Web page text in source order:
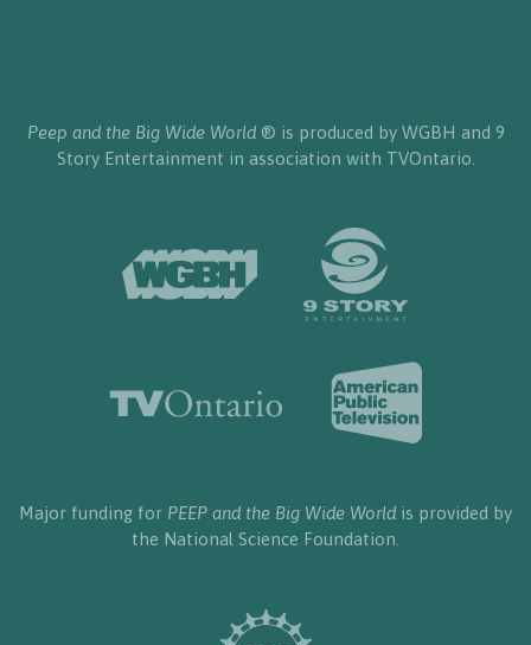
Peep and the Big Wide World® is produced by WGBH and 9
Story Entertainment in association with TVOntario.
Major funding for PEEP and the Big Wide World is provided by
the National Science Foundation.